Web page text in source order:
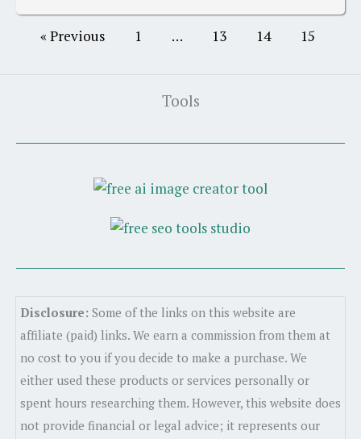
« Previous 1 … 13 14 15
Tools
Disclosure: Some of the links on this website are
affiliate (paid) links. We earn a commission from them at
no cost to you if you decide to make a purchase. We
either used these products or services personally or
spent hours researching them. However, this website does
not provide financial or legal advice; it represents our